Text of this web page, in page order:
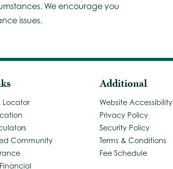
We encourage you
issues.
Locator
Community
Additional
Website Accessibility
Privacy Policy
Security Policy
Terms & Conditions
Fee Schedule